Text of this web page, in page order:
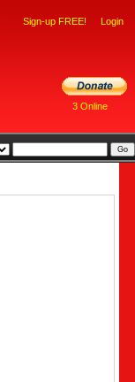
Sign-up FREE! Login
3 Online